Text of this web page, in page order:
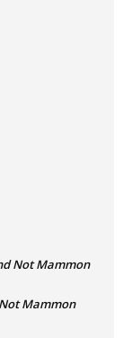
Not Mammon
Mammon